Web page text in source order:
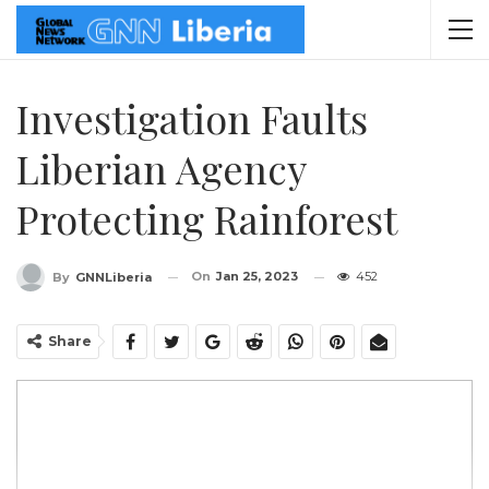
Investigation Faults
Liberian Agency
Protecting Rainforest
By GNNLiberia On Jan 25, 2023 452
Share